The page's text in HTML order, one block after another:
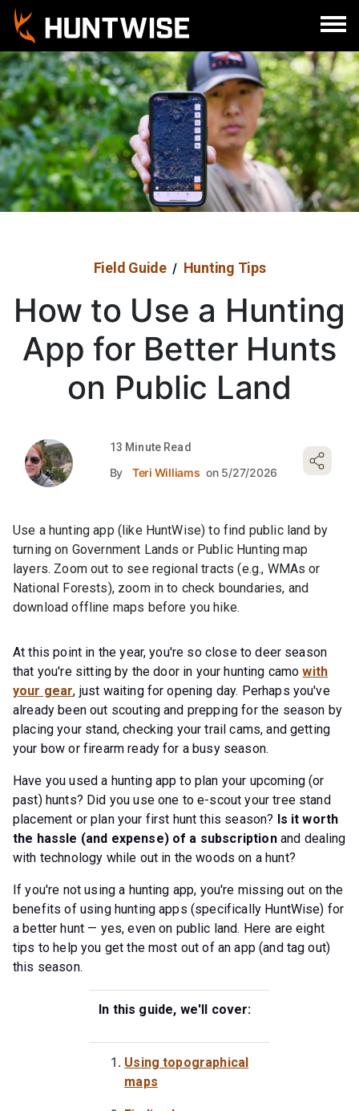
Register
Field Guide / Hunting Tips
How to Use a Hunting
App for Better Hunts
on Public Land
13 Minute Read
By Teri Williams on 5/27/2026
Use a hunting app (like HuntWise) to find public land by
turning on Government Lands or Public Hunting map
layers. Zoom out to see regional tracts (e.g., WMAs or
National Forests), zoom in to check boundaries, and
download offline maps before you hike.
At this point in the year, you're so close to deer season
that you're sitting by the door in your hunting camowith
your gear, just waiting for opening day. Perhaps you've
already been out scouting and prepping for the season by
placing your stand, checking your trail cams, and getting
your bow or firearm ready for a busy season.
Have you used a hunting app to plan your upcoming (or
past) hunts? Did you use one to e-scout your tree stand
placement or plan your first hunt this season? Is it worth
the hassle (and expense) of a subscription and dealing
with technology while out in the woods on a hunt?
If you're not using a hunting app, you're missing out on the
benefits of using hunting apps (specifically HuntWise) for
a better hunt — yes, even on public land. Here are eight
tips to help you get the most out of an app (and tag out)
this season.
In this guide, we'll cover:
Using topographical
maps